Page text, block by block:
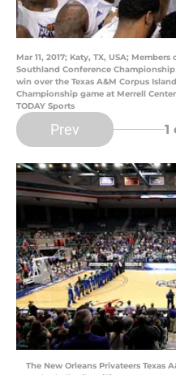
Mar 11, 2017; Katy, TX, USA;
Southland Conference
win over the Texas A&M Corpus
Championship game at Merrell
TODAY Sports
Prev 1
The New Orleans Privateers Texas